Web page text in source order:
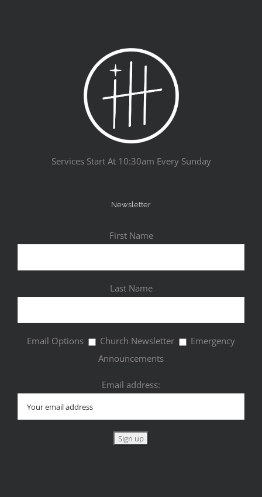
Services Start At 10:30am Every Sunday
Newsletter
First Name
Last Name
Email Options Church Newsletter
Emergency
Announcements
Email address: